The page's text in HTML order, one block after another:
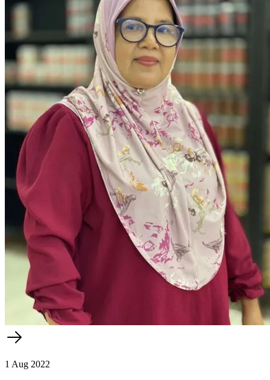
1 Aug 2022